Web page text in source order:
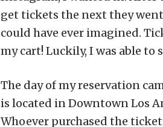
get tickets the next they
could have ever imagined.
my cart! Luckily, I was able
The day of my reservation
is located in Downtown Los
Whoever purchased the